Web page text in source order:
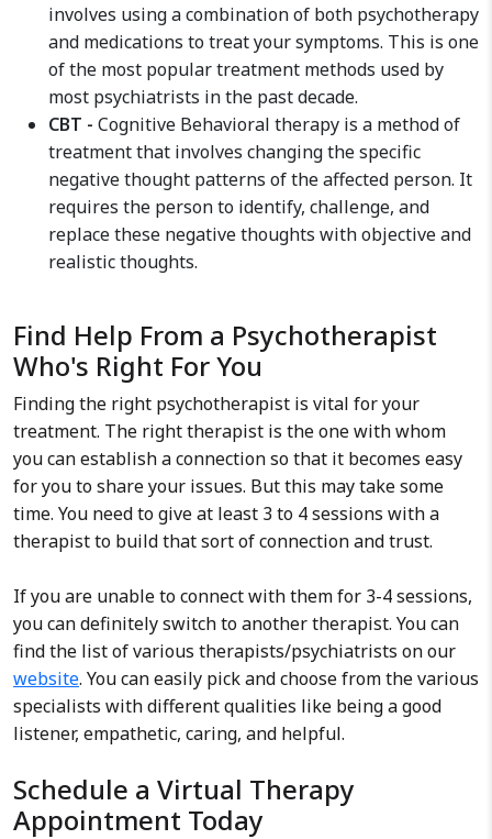
involves using a combination of both psychotherapy
and medications to treat your symptoms. This is one
of the most popular treatment methods used by
most psychiatrists in the past decade.
CBT - Cognitive Behavioral therapy is a method of
treatment that involves changing the specific
negative thought patterns of the affected person. It
requires the person to identify, challenge, and
replace these negative thoughts with objective and
realistic thoughts.
Find Help From a Psychotherapist
Who's Right For You
Finding the right psychotherapist is vital for your
treatment. The right therapist is the one with whom
you can establish a connection so that it becomes easy
for you to share your issues. But this may take some
time. You need to give at least 3 to 4 sessions with a
therapist to build that sort of connection and trust.
If you are unable to connect with them for 3-4 sessions,
you can definitely switch to another therapist. You can
find the list of various therapists/psychiatrists on our
website. You can easily pick and choose from the various
specialists with different qualities like being a good
listener, empathetic, caring, and helpful.
Schedule a Virtual Therapy
Appointment Today